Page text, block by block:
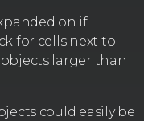
on if
for cells next to
larger than
could easily be